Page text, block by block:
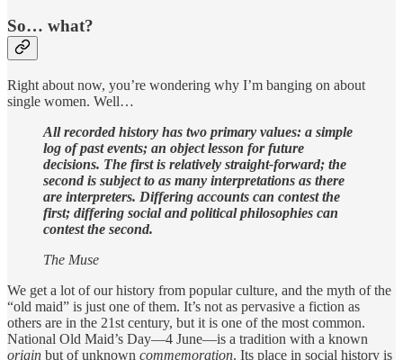
So… what?
Right about now, you’re wondering why I’m banging on about
single women. Well…
All recorded history has two primary values: a simple
log of past events; an object lesson for future
decisions. The first is relatively straight-forward; the
second is subject to as many interpretations as there
are interpreters. Differing accounts can contest the
first; differing social and political philosophies can
contest the second.
The Muse
We get a lot of our history from popular culture, and the myth of the
“old maid” is just one of them. It’s not as pervasive a fiction as
others are in the 21st century, but it is one of the most common.
National Old Maid’s Day—4 June—is a tradition with a known
origin but of unknown commemoration. Its place in social history is